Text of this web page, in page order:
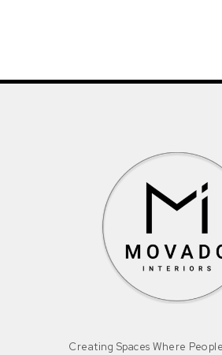
Creating Spaces Where